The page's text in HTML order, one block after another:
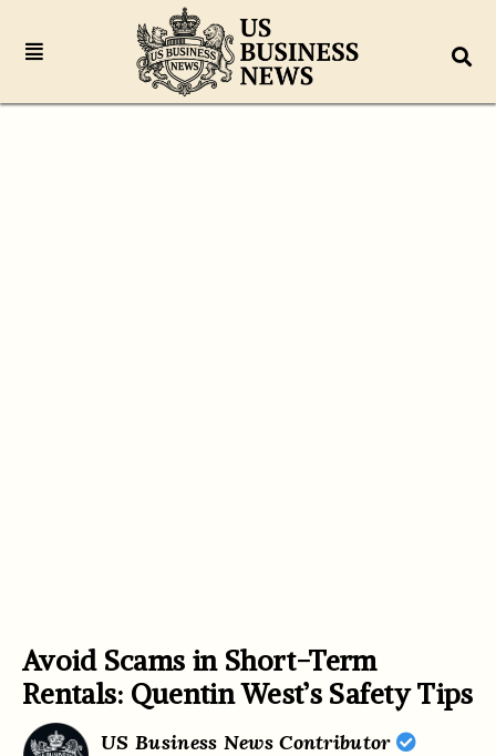
Avoid Scams in Short-Term
Rentals: Quentin West’s Safety Tips
US Business News Contributor